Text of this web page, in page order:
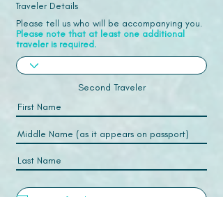
Traveler Details
Please tell us who will be accompanying you.
Please note that at least one additional
traveler is required.
Second Traveler